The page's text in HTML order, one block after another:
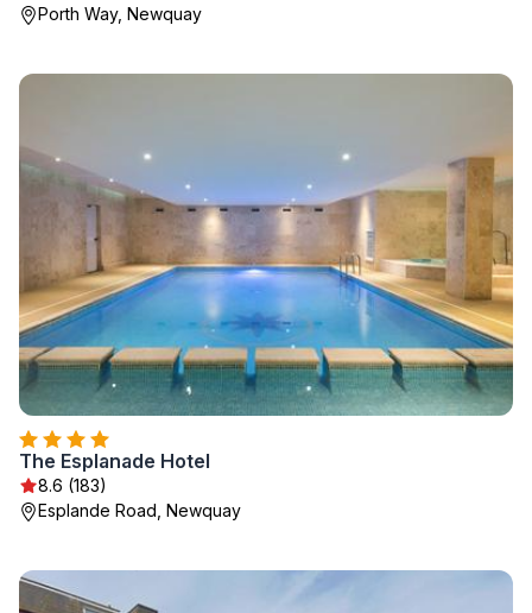
Porth Way, Newquay
The Esplanade Hotel
8.6 (183)
Esplande Road, Newquay